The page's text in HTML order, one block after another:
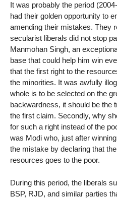
It was probably the period
had their golden opportunity to
amending their mistakes. They
secularist liberals did not stop
Manmohan Singh, an
base that could help him win
that the first right to the
the minorities. It was awfully
whole is to be selected on the
backwardness, it should be the
the first claim. Secondly, why
for such a right instead of the
was Modi who, just after
the mistake by declaring that
resources goes to the poor.
During this period, the liberals
BSP, RJD, and similar parties